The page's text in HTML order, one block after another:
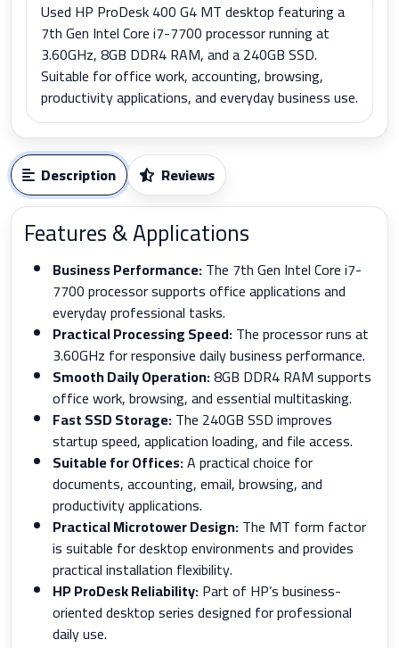
Used HP ProDesk 400 G4 MT desktop featuring a
7th Gen Intel Core i7-7700 processor running at
3.60GHz, 8GB DDR4 RAM, and a 240GB SSD.
Suitable for office work, accounting, browsing,
productivity applications, and everyday business use.
Description Reviews
Features & Applications
Business Performance:The 7th Gen Intel Core i7-
7700 processor supports office applications and
everyday professional tasks.
Practical Processing Speed:The processor runs at
3.60GHz for responsive daily business performance.
Smooth Daily Operation:8GB DDR4 RAM supports
office work, browsing, and essential multitasking.
Fast SSD Storage:The 240GB SSD improves
startup speed, application loading, and file access.
Suitable for Offices:A practical choice for
documents, accounting, email, browsing, and
productivity applications.
Practical Microtower Design:The MT form factor
is suitable for desktop environments and provides
practical installation flexibility.
HP ProDesk Reliability:Part of HP’s business-
oriented desktop series designed for professional
daily use.